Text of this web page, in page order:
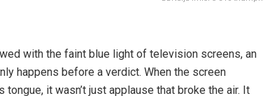
with the faint blue light of television screens, an
happens before a verdict. When the screen
it wasn’t just applause that broke the air. It